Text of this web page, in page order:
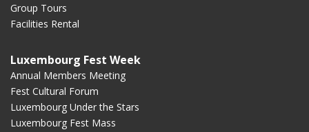
Group Tours
Facilities Rental
Luxembourg Fest Week
Annual Members Meeting
Fest Cultural Forum
Luxembourg Under the Stars
Luxembourg Fest Mass